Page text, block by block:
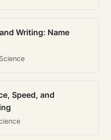
Writing: Name
Speed, and